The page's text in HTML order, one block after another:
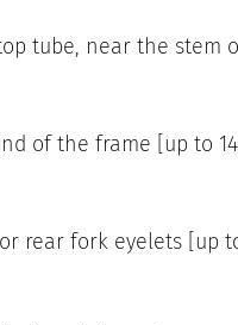
tube, near the stem
of the frame [up to
rear fork eyelets [up to